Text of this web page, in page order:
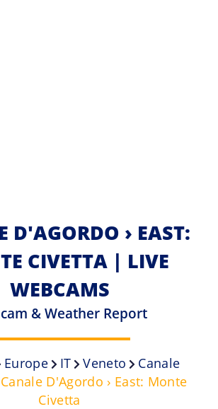
D'AGORDO › EAST:
CIVETTA | LIVE
WEBCAMS
& Weather Report
Europe IT Veneto
Canale
Canale D'Agordo › East: Monte
Civetta